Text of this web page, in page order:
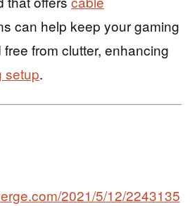
can help keep your gaming
from clutter, enhancing
setup.
2021/5/12/2243135